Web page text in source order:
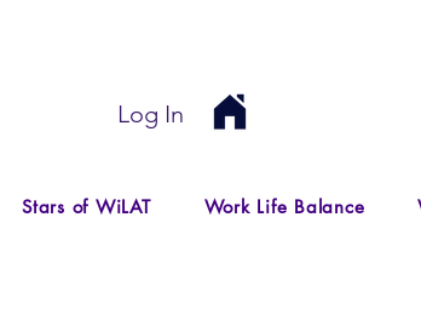
Log In
Stars of WiLAT Work Life Balance